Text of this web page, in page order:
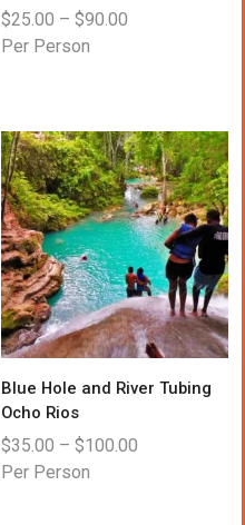
$25.00 – $90.00
Per Person
Blue Hole and River Tubing
Ocho Rios
$35.00 – $100.00
Per Person